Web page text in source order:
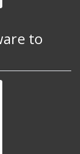
to